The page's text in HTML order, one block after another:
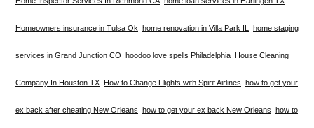
Homeowners insurance in Tulsa Ok home renovation in Villa Park IL home staging
services in Grand Junction CO hoodoo love spells Philadelphia House Cleaning
Company In Houston TX How to Change Flights with Spirit Airlines how to get your
ex back after cheating New Orleans how to get your ex back New Orleans how to